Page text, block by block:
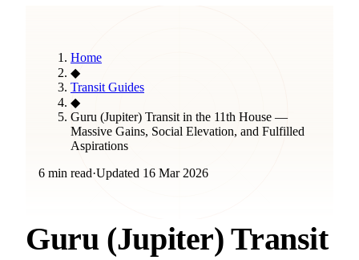
Home
◆
Transit Guides
◆
Guru (Jupiter) Transit in the 11th House —
Massive Gains, Social Elevation, and Fulfilled
Aspirations
6 min read·Updated 16 Mar 2026
Guru (Jupiter) Transit